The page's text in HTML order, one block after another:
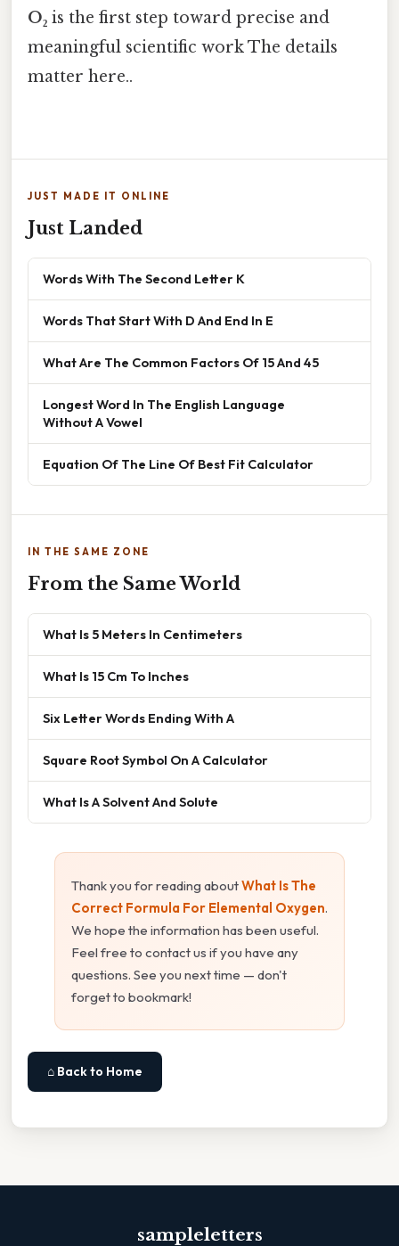
O₂ is the first step toward precise and
meaningful scientific work The details
matter here..
JUST MADE IT ONLINE
Just Landed
Words With The Second Letter K
Words That Start With D And End In E
What Are The Common Factors Of 15 And 45
Longest Word In The English Language
Without A Vowel
Equation Of The Line Of Best Fit Calculator
IN THE SAME ZONE
From the Same World
What Is 5 Meters In Centimeters
What Is 15 Cm To Inches
Six Letter Words Ending With A
Square Root Symbol On A Calculator
What Is A Solvent And Solute
Thank you for reading aboutWhat Is The
Correct Formula For Elemental Oxygen.
We hope the information has been useful.
Feel free to contact us if you have any
questions. See you next time — don't
forget to bookmark!
⌂ Back to Home
sampleletters